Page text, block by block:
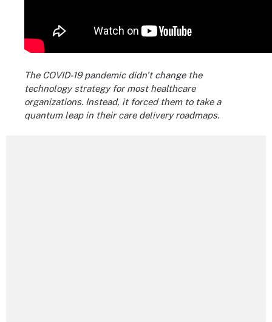
The COVID-19 pandemic didn't change the
technology strategy for most healthcare
organizations. Instead, it forced them to take a
quantum leap in their care delivery roadmaps.